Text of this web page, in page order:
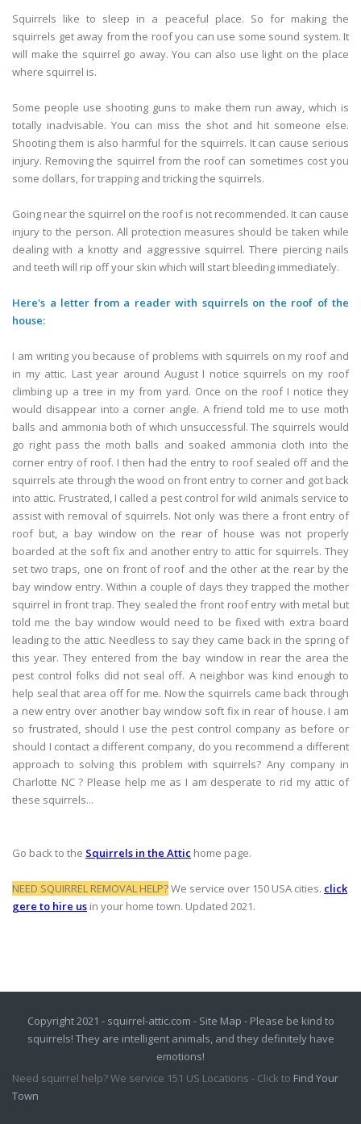
Squirrels like to sleep in a peaceful place. So for making the
squirrels get away from the roof you can use some sound system. It
will make the squirrel go away. You can also use light on the place
where squirrel is.
Some people use shooting guns to make them run away, which is
totally inadvisable. You can miss the shot and hit someone else.
Shooting them is also harmful for the squirrels. It can cause serious
injury. Removing the squirrel from the roof can sometimes cost you
some dollars, for trapping and tricking the squirrels.
Going near the squirrel on the roof is not recommended. It can cause
injury to the person. All protection measures should be taken while
dealing with a knotty and aggressive squirrel. There piercing nails
and teeth will rip off your skin which will start bleeding immediately.
Here's a letter from a reader with squirrels on the roof of the
house:
I am writing you because of problems with squirrels on my roof and
in my attic. Last year around August I notice squirrels on my roof
climbing up a tree in my from yard. Once on the roof I notice they
would disappear into a corner angle. A friend told me to use moth
balls and ammonia both of which unsuccessful. The squirrels would
go right pass the moth balls and soaked ammonia cloth into the
corner entry of roof. I then had the entry to roof sealed off and the
squirrels ate through the wood on front entry to corner and got back
into attic. Frustrated, I called a pest control for wild animals service to
assist with removal of squirrels. Not only was there a front entry of
roof but, a bay window on the rear of house was not properly
boarded at the soft fix and another entry to attic for squirrels. They
set two traps, one on front of roof and the other at the rear by the
bay window entry. Within a couple of days they trapped the mother
squirrel in front trap. They sealed the front roof entry with metal but
told me the bay window would need to be fixed with extra board
leading to the attic. Needless to say they came back in the spring of
this year. They entered from the bay window in rear the area the
pest control folks did not seal off. A neighbor was kind enough to
help seal that area off for me. Now the squirrels came back through
a new entry over another bay window soft fix in rear of house. I am
so frustrated, should I use the pest control company as before or
should I contact a different company, do you recommend a different
approach to solving this problem with squirrels? Any company in
Charlotte NC ? Please help me as I am desperate to rid my attic of
these squirrels...
Go back to the Squirrels in the Attic home page.
NEED SQUIRREL REMOVAL HELP?We service over 150 USA cities. click
gere to hire us in your home town. Updated 2021.
Copyright 2021 - squirrel-attic.com - Site Map - Please be kind to
squirrels! They are intelligent animals, and they definitely have
emotions!
Need squirrel help? We service 151 US Locations - Click to Find Your
Town